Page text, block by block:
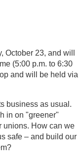
23, and will
(5:00 p.m. to 6:30
and will be held via
business as usual.
in on "greener"
unions. How can we
safe – and build our